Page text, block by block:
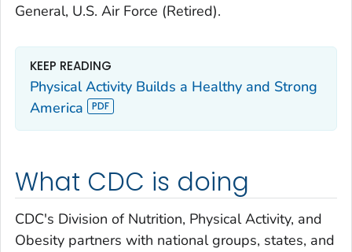
General, U.S. Air Force (Retired).
KEEP READING
Physical Activity Builds a Healthy and Strong
America
What CDC is doing
CDC's Division of Nutrition, Physical Activity, and
Obesity partners with national groups, states, and